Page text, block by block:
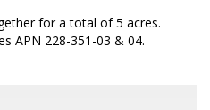
for a total of 5 acres.
APN 228-351-03 & 04.